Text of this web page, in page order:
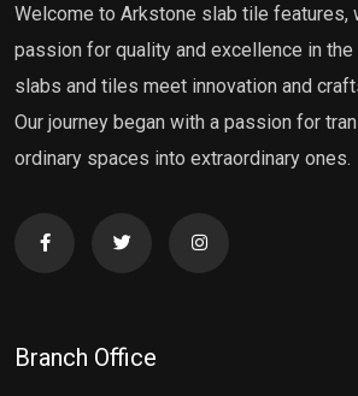
Welcome to Arkstone slab tile features,
passion for quality and excellence in
slabs and tiles meet innovation and
Our journey began with a passion for
ordinary spaces into extraordinary ones.
Branch Office